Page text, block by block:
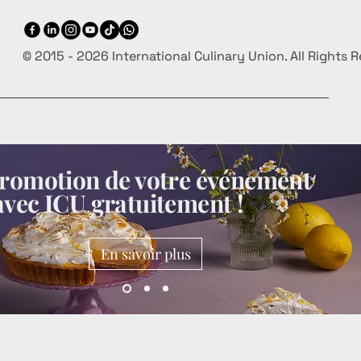
© 2015 - 2026 International Culinary Union. All Rights
de votre événement
ICU gratuitement !
En savoir plus